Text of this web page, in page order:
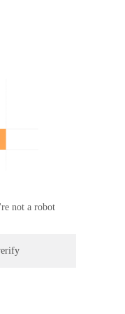
not a robot